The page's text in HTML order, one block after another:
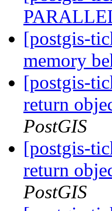
[postgis-
memory
[postgis-
return
PostGIS
[postgis-
return
PostGIS